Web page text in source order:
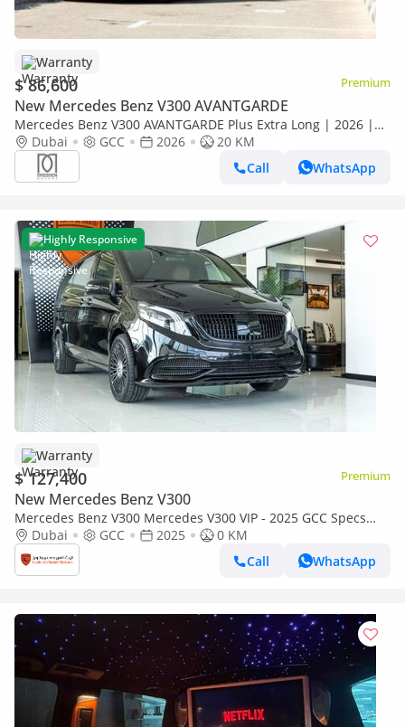
Warranty
$ 86,600 Premium
New Mercedes Benz V300 AVANTGARDE
Mercedes Benz V300 AVANTGARDE Plus Extra Long | 2026 |
GCC Specs | with 2 Years Agency Warranty
Dubai GCC 2026
20 KM
Call
WhatsApp
Highly Responsive
Warranty
$ 127,400 Premium
New Mercedes Benz V300
Mercedes Benz V300 Mercedes V300 VIP - 2025 GCC Specs
Brand New With Warranty
Dubai GCC 2025
0 KM
Call
WhatsApp